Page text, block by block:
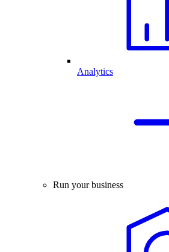
Analytics
Run your business